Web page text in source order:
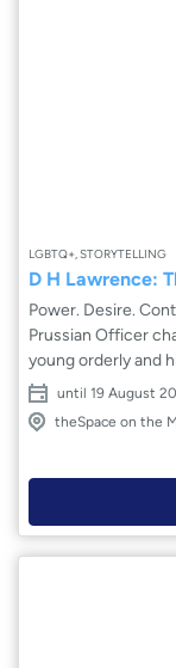
LGBTQ+, STORYTELLING
D H Lawrence:
Power. Desire.
Prussian Officer charts the explosive relationship between a
young orderly and his commanding officer. What
obedience twists into dangerous
attraction collide. Ben Mills-
D H Lawrence’s story
performances and
gripping battle between control and
lasting scars.
until 19 August
theSpace on the